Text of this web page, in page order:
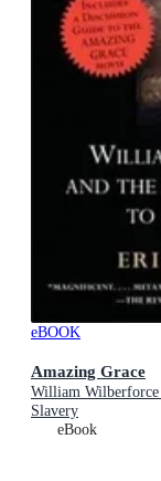
eBOOK
Amazing Grace
William Wilberforce
Slavery
eBook